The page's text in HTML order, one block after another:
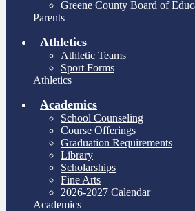
Greene County Board of
Parents
Athletics
Athletic Teams
Sport Forms
Athletics
Academics
School Counseling
Course Offerings
Graduation Requirements
Library
Scholarships
Fine Arts
2026-2027 Calendar
Academics